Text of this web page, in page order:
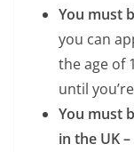
You must
you can
the age of
until
You must
in the UK –